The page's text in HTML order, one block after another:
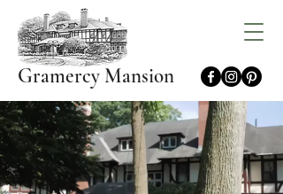
Gramercy Mansion